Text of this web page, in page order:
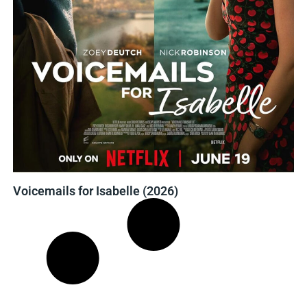
Voicemails for Isabelle (2026)